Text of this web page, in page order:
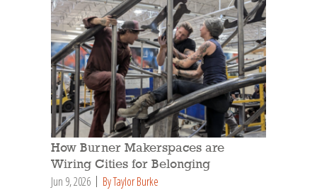
How Burner Makerspaces are
Wiring Cities for Belonging
Jun 9, 2026 By Taylor Burke